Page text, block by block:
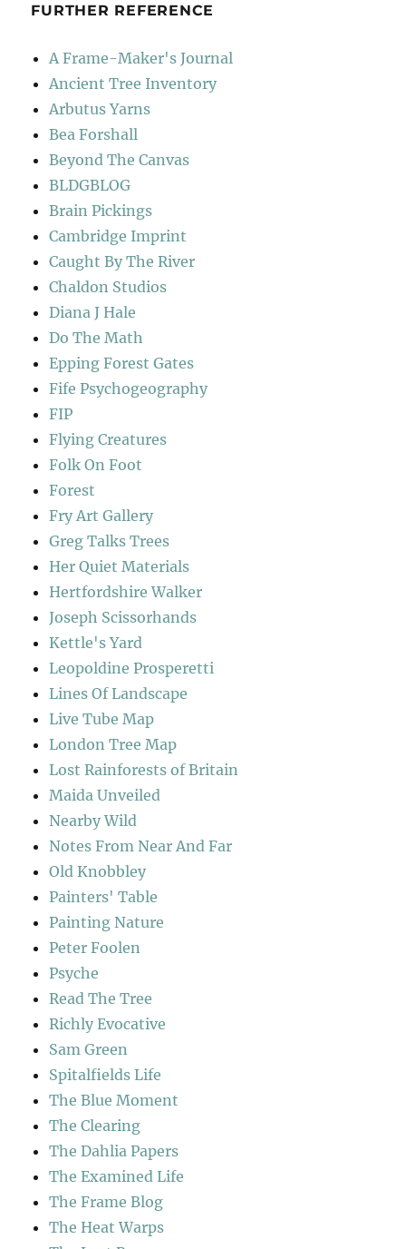
FURTHER REFERENCE
A Frame-Maker's Journal
Ancient Tree Inventory
Arbutus Yarns
Bea Forshall
Beyond The Canvas
BLDGBLOG
Brain Pickings
Cambridge Imprint
Caught By The River
Chaldon Studios
Diana J Hale
Do The Math
Epping Forest Gates
Fife Psychogeography
FIP
Flying Creatures
Folk On Foot
Forest
Fry Art Gallery
Greg Talks Trees
Her Quiet Materials
Hertfordshire Walker
Joseph Scissorhands
Kettle's Yard
Leopoldine Prosperetti
Lines Of Landscape
Live Tube Map
London Tree Map
Lost Rainforests of Britain
Maida Unveiled
Nearby Wild
Notes From Near And Far
Old Knobbley
Painters' Table
Painting Nature
Peter Foolen
Psyche
Read The Tree
Richly Evocative
Sam Green
Spitalfields Life
The Blue Moment
The Clearing
The Dahlia Papers
The Examined Life
The Frame Blog
The Heat Warps